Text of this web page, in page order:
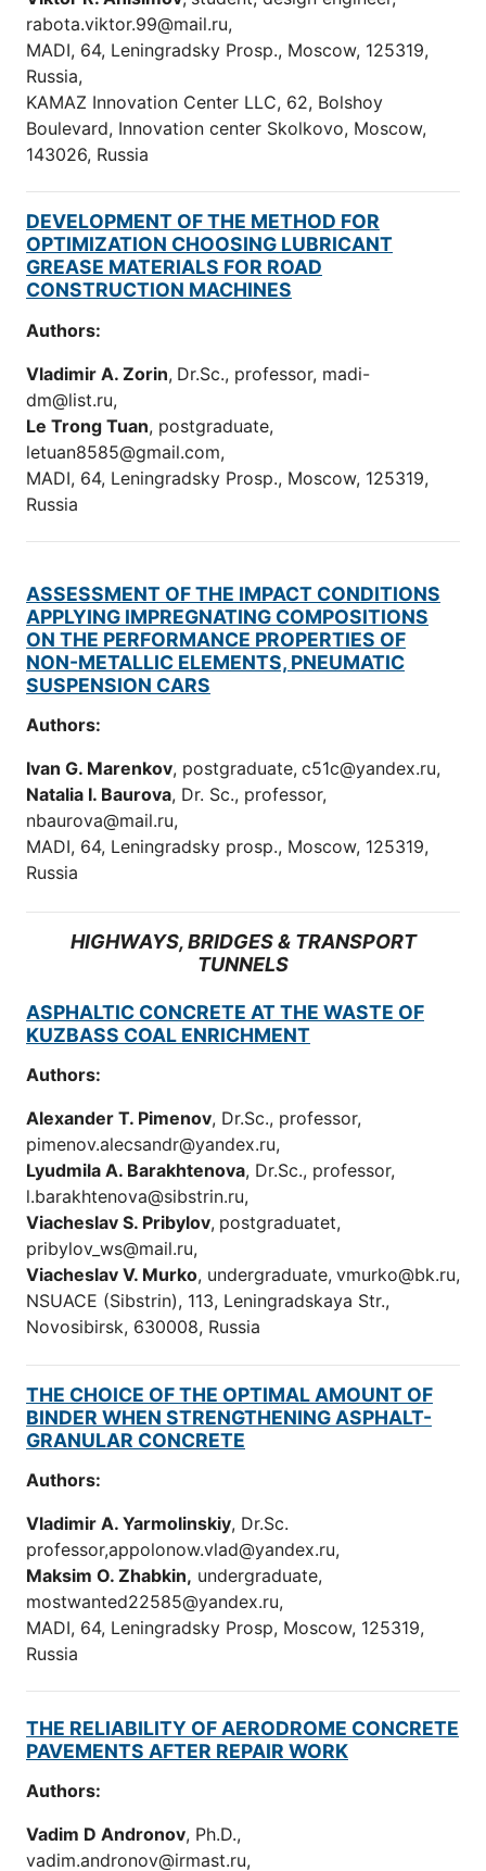
rabota.viktor.99@mail.ru,
MADI, 64, Leningradsky Prosp., Moscow, 125319,
Russia,
KAMAZ Innovation Center LLC, 62, Bolshoy
Boulevard, Innovation center Skolkovo, Moscow,
143026, Russia
DEVELOPMENT OF THE METHOD FOR
OPTIMIZATION CHOOSING LUBRICANT
GREASE MATERIALS FOR ROAD
CONSTRUCTION MACHINES
Authors:
Vladimir A. Zorin, Dr.Sc., professor, madi-
dm@list.ru,
Le Trong Tuan, postgraduate,
letuan8585@gmail.com,
MADI, 64, Leningradsky Prosp., Moscow, 125319,
Russia
ASSESSMENT OF THE IMPACT CONDITIONS
APPLYING IMPREGNATING COMPOSITIONS
ON THE PERFORMANCE PROPERTIES OF
NON-METALLIC ELEMENTS, PNEUMATIC
SUSPENSION CARS
Authors:
Ivan G. Marenkov, postgraduate, c51c@yandex.ru,
Natalia I. Baurova, Dr. Sc., professor,
nbaurova@mail.ru,
MADI, 64, Leningradsky prosp., Moscow, 125319,
Russia
HIGHWAYS, BRIDGES & TRANSPORT
TUNNELS
ASPHALTIC CONCRETE AT THE WASTE OF
KUZBASS COAL ENRICHMENT
Authors:
Alexander T. Pimenov, Dr.Sc., professor,
pimenov.alecsandr@yandex.ru,
Lyudmila A. Barakhtenova, Dr.Sc., professor,
l.barakhtenova@sibstrin.ru,
Viacheslav S. Pribylov, postgraduatet,
pribylov_ws@mail.ru,
Viacheslav V. Murko, undergraduate, vmurko@bk.ru,
NSUACE (Sibstrin), 113, Leningradskaya Str.,
Novosibirsk, 630008, Russia
THE CHOICE OF THE OPTIMAL AMOUNT OF
BINDER WHEN STRENGTHENING ASPHALT-
GRANULAR CONCRETE
Authors:
Vladimir A. Yarmolinskiy, Dr.Sc.
professor,appolonow.vlad@yandex.ru,
Maksim O. Zhabkin, undergraduate,
mostwanted22585@yandex.ru,
MADI, 64, Leningradsky Prosp, Moscow, 125319,
Russia
THE RELIABILITY OF AERODROME CONCRETE
PAVEMENTS AFTER REPAIR WORK
Authors:
Vadim D Andronov, Ph.D.,
vadim.andronov@irmast.ru,